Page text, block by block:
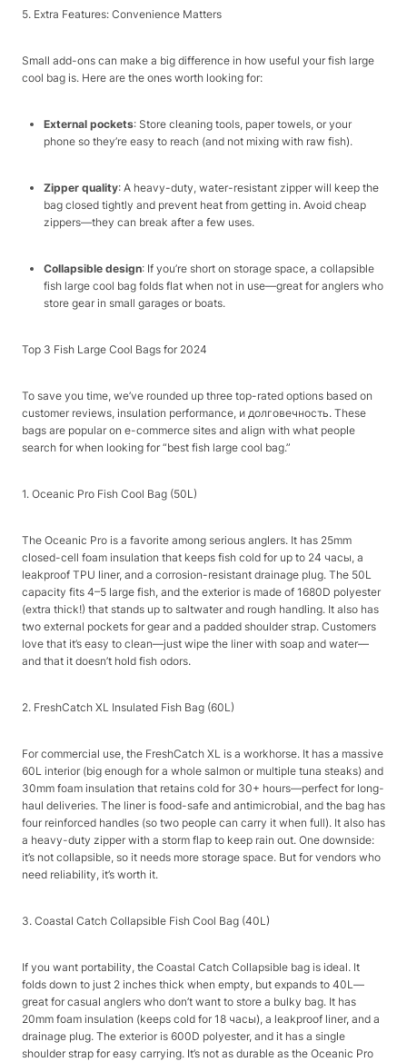
5. Extra Features: Convenience Matters​
Small add-ons can make a big difference in how useful your fish large
cool bag is. Here are the ones worth looking for:​
External pockets: Store cleaning tools, paper towels, or your
phone so they’re easy to reach (and not mixing with raw fish).​
Zipper quality: A heavy-duty, water-resistant zipper will keep the
bag closed tightly and prevent heat from getting in. Avoid cheap
zippers—they can break after a few uses.​
Collapsible design: If you’re short on storage space, a collapsible
fish large cool bag folds flat when not in use—great for anglers who
store gear in small garages or boats.​
Top 3 Fish Large Cool Bags for 2024​
To save you time, we’ve rounded up three top-rated options based on
customer reviews, insulation performance, и долговечность. These
bags are popular on e-commerce sites and align with what people
search for when looking for “best fish large cool bag.”​
1. Oceanic Pro Fish Cool Bag (50L)​
The Oceanic Pro is a favorite among serious anglers. It has 25mm
closed-cell foam insulation that keeps fish cold for up to 24 часы, a
leakproof TPU liner, and a corrosion-resistant drainage plug. The 50L
capacity fits 4–5 large fish, and the exterior is made of 1680D polyester
(extra thick!) that stands up to saltwater and rough handling. It also has
two external pockets for gear and a padded shoulder strap. Customers
love that it’s easy to clean—just wipe the liner with soap and water—
and that it doesn’t hold fish odors.​
2. FreshCatch XL Insulated Fish Bag (60L)​
For commercial use, the FreshCatch XL is a workhorse. It has a massive
60L interior (big enough for a whole salmon or multiple tuna steaks) and
30mm foam insulation that retains cold for 30+ hours—perfect for long-
haul deliveries. The liner is food-safe and antimicrobial, and the bag has
four reinforced handles (so two people can carry it when full). It also has
a heavy-duty zipper with a storm flap to keep rain out. One downside:
it’s not collapsible, so it needs more storage space. But for vendors who
need reliability, it’s worth it.​
3. Coastal Catch Collapsible Fish Cool Bag (40L)​
If you want portability, the Coastal Catch Collapsible bag is ideal. It
folds down to just 2 inches thick when empty, but expands to 40L—
great for casual anglers who don’t want to store a bulky bag. It has
20mm foam insulation (keeps cold for 18 часы), a leakproof liner, and a
drainage plug. The exterior is 600D polyester, and it has a single
shoulder strap for easy carrying. It’s not as durable as the Oceanic Pro